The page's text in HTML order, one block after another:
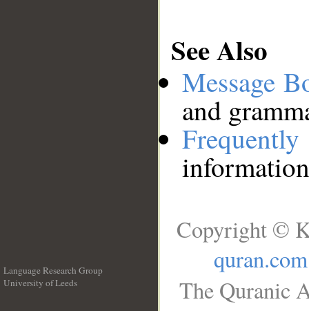
See Also
Message
and
Language Research Group
University of Leeds
Copyright ©
quran.com
The Quranic